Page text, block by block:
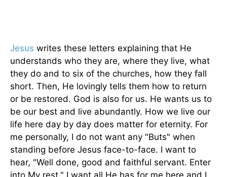
Jesus writes these letters explaining that He
understands who they are, where they live, what
they do and to six of the churches, how they fall
short. Then, He lovingly tells them how to return
or be restored. God is also for us. He wants us to
be our best and live abundantly. How we live our
life here day by day does matter for eternity. For
me personally, I do not want any "Buts" when
standing before Jesus face-to-face. I want to
hear, "Well done, good and faithful servant. Enter
into My rest." I want all He has for me here and I